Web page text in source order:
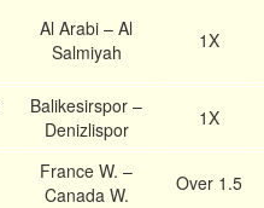
Al Arabi – Al
Salmiyah
1X
Balikesirspor –
Denizlispor
1X
France W. –
Canada W.
Over 1.5